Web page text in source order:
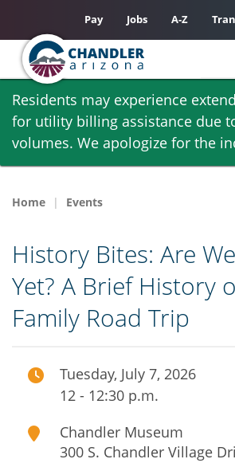
Skip
main
content
Residents may experience
for utility billing assistance due
volumes. We apologize for the
Pay Jobs A-Z
Home Events
History Bites: Are
Yet? A Brief History
Family Road Trip
Tuesday, July 7, 2026
12 - 12:30 p.m.
Chandler Museum
300 S. Chandler Village